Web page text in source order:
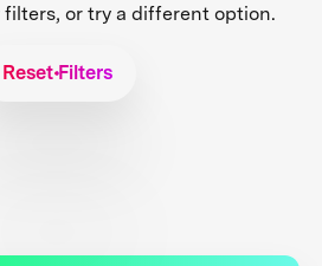
filters, or try a different option.
Reset Filters